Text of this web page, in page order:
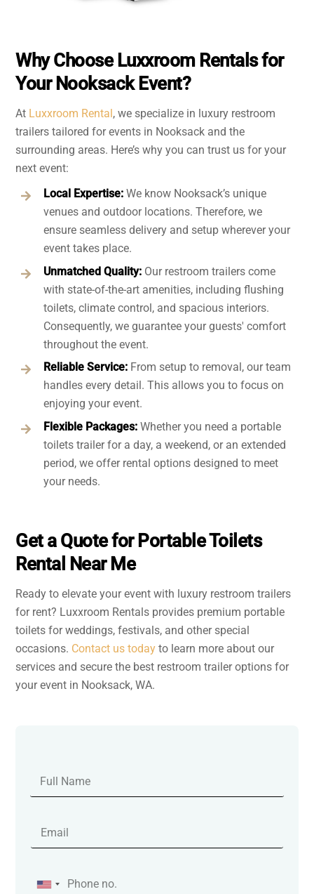
Why Choose Luxxroom Rentals for
Your Nooksack Event?
At Luxxroom Rental, we specialize in luxury restroom
trailers tailored for events in Nooksack and the
surrounding areas. Here’s why you can trust us for your
next event:
Local Expertise: We know Nooksack’s unique
venues and outdoor locations. Therefore, we
ensure seamless delivery and setup wherever your
event takes place.
Unmatched Quality: Our restroom trailers come
with state-of-the-art amenities, including flushing
toilets, climate control, and spacious interiors.
Consequently, we guarantee your guests' comfort
throughout the event.
Reliable Service: From setup to removal, our team
handles every detail. This allows you to focus on
enjoying your event.
Flexible Packages: Whether you need a portable
toilets trailer for a day, a weekend, or an extended
period, we offer rental options designed to meet
your needs.
Get a Quote for Portable Toilets
Rental Near Me
Ready to elevate your event with luxury restroom trailers
for rent? Luxxroom Rentals provides premium portable
toilets for weddings, festivals, and other special
occasions. Contact us today to learn more about our
services and secure the best restroom trailer options for
your event in Nooksack, WA.